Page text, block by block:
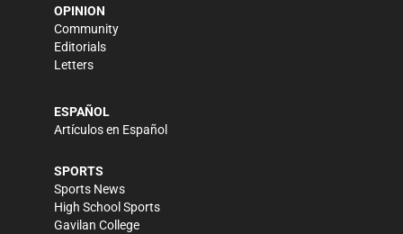
OPINION
Community
Editorials
Letters
ESPAÑOL
Artículos en Español
SPORTS
Sports News
High School Sports
Gavilan College